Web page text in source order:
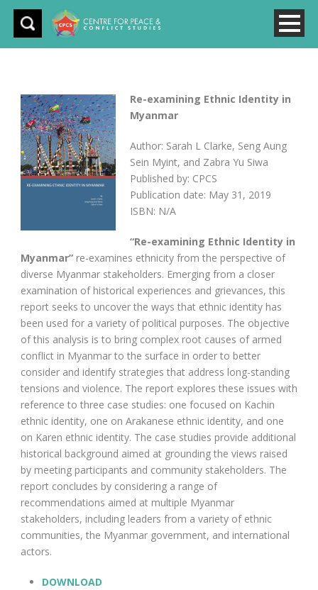
Re-examining Ethnic Identity in
Myanmar
Author: Sarah L Clarke, Seng Aung
Sein Myint, and Zabra Yu Siwa
Published by: CPCS
Publication date: May 31, 2019
ISBN: N/A
“Re-examining Ethnic Identity in
Myanmar” re-examines ethnicity from the perspective of
diverse Myanmar stakeholders. Emerging from a closer
examination of historical experiences and grievances, this
report seeks to uncover the ways that ethnic identity has
been used for a variety of political purposes. The objective
of this analysis is to bring complex root causes of armed
conflict in Myanmar to the surface in order to better
consider and identify strategies that address long-standing
tensions and violence. The report explores these issues with
reference to three case studies: one focused on Kachin
ethnic identity, one on Arakanese ethnic identity, and one
on Karen ethnic identity. The case studies provide additional
historical background aimed at grounding the views raised
by meeting participants and community stakeholders. The
report concludes by considering a range of
recommendations aimed at multiple Myanmar
stakeholders, including leaders from a variety of ethnic
communities, the Myanmar government, and international
actors.
DOWNLOAD